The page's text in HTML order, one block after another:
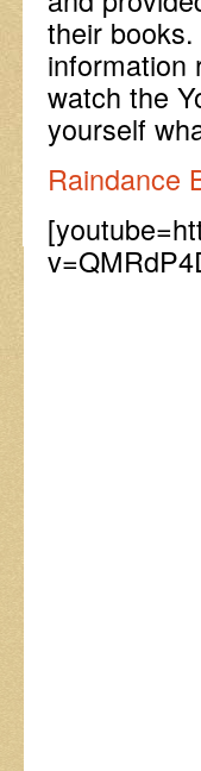
their
information
watch the
yourself
Raindance